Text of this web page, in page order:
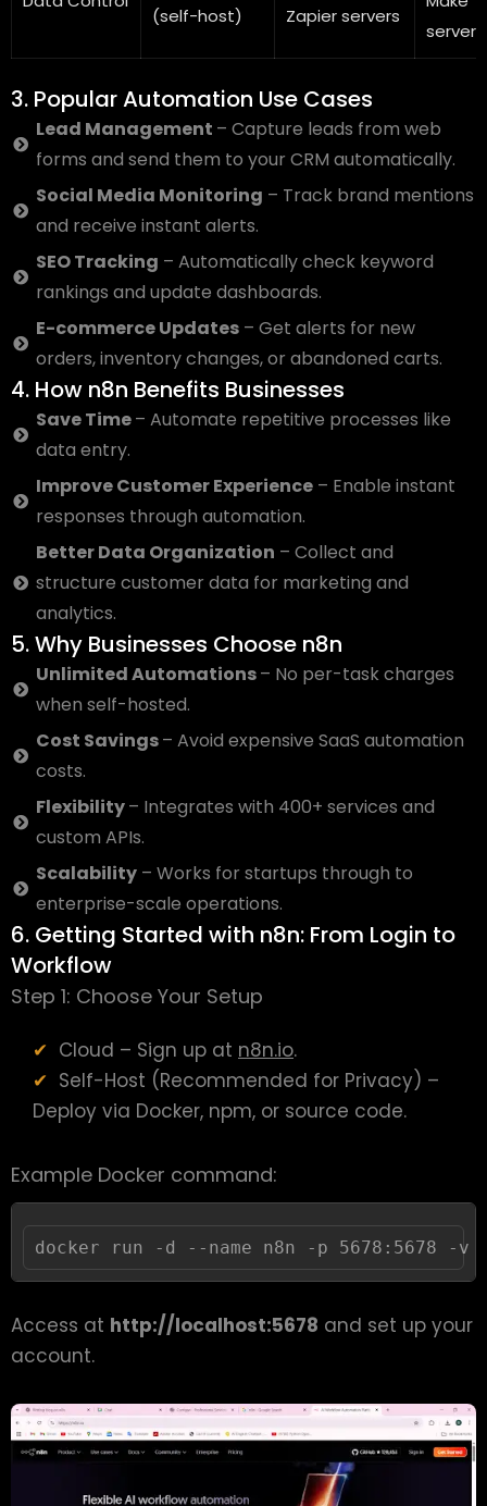
(self-host) Zapier servers
servers
3. Popular Automation Use Cases
Lead Management – Capture leads from web
forms and send them to your CRM automatically.
Social Media Monitoring – Track brand mentions
and receive instant alerts.
SEO Tracking – Automatically check keyword
rankings and update dashboards.
E-commerce Updates– Get alerts for new
orders, inventory changes, or abandoned carts.
4. How n8n Benefits Businesses
Save Time– Automate repetitive processes like
data entry.
Improve Customer Experience– Enable instant
responses through automation.
Better Data Organization – Collect and
structure customer data for marketing and
analytics.
5. Why Businesses Choose n8n
Unlimited Automations– No per-task charges
when self-hosted.
Cost Savings– Avoid expensive SaaS automation
costs.
Flexibility– Integrates with 400+ services and
custom APIs.
Scalability– Works for startups through to
enterprise-scale operations.
6. Getting Started with n8n: From Login to
Workflow
Step 1: Choose Your Setup
Cloud – Sign up at n8n.io.
Self-Host (Recommended for Privacy) –
Deploy via Docker, npm, or source code.
Example Docker command:
docker run -d --name n8n -p 5678:5678 -v
Access at http://localhost:5678 and set up your
account.